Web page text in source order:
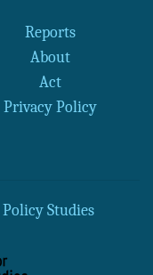
Reports
About
Act
Privacy Policy
Studies